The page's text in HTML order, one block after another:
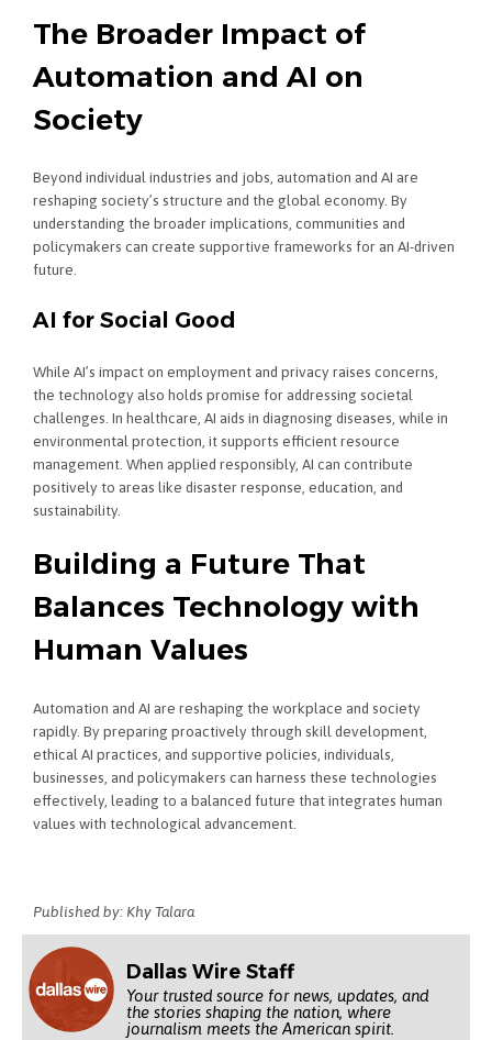
The Broader Impact of
Automation and AI on
Society
Beyond individual industries and jobs, automation and AI are
reshaping society’s structure and the global economy. By
understanding the broader implications, communities and
policymakers can create supportive frameworks for an AI-driven
future.
AI for Social Good
While AI’s impact on employment and privacy raises concerns,
the technology also holds promise for addressing societal
challenges. In healthcare, AI aids in diagnosing diseases, while in
environmental protection, it supports efficient resource
management. When applied responsibly, AI can contribute
positively to areas like disaster response, education, and
sustainability.
Building a Future That
Balances Technology with
Human Values
Automation and AI are reshaping the workplace and society
rapidly. By preparing proactively through skill development,
ethical AI practices, and supportive policies, individuals,
businesses, and policymakers can harness these technologies
effectively, leading to a balanced future that integrates human
values with technological advancement.
Published by: Khy Talara
Dallas Wire Staff
Your trusted source for news, updates, and
the stories shaping the nation, where
journalism meets the American spirit.